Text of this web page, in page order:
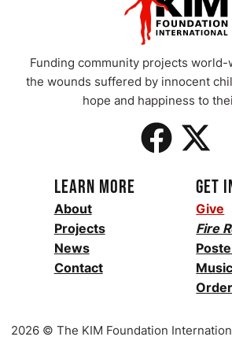
Funding community projects world-
the wounds suffered by innocent
hope and happiness to
Learn More
About
Projects
News
Contact
Get
Give
Fire
2026 © The KIM Foundation